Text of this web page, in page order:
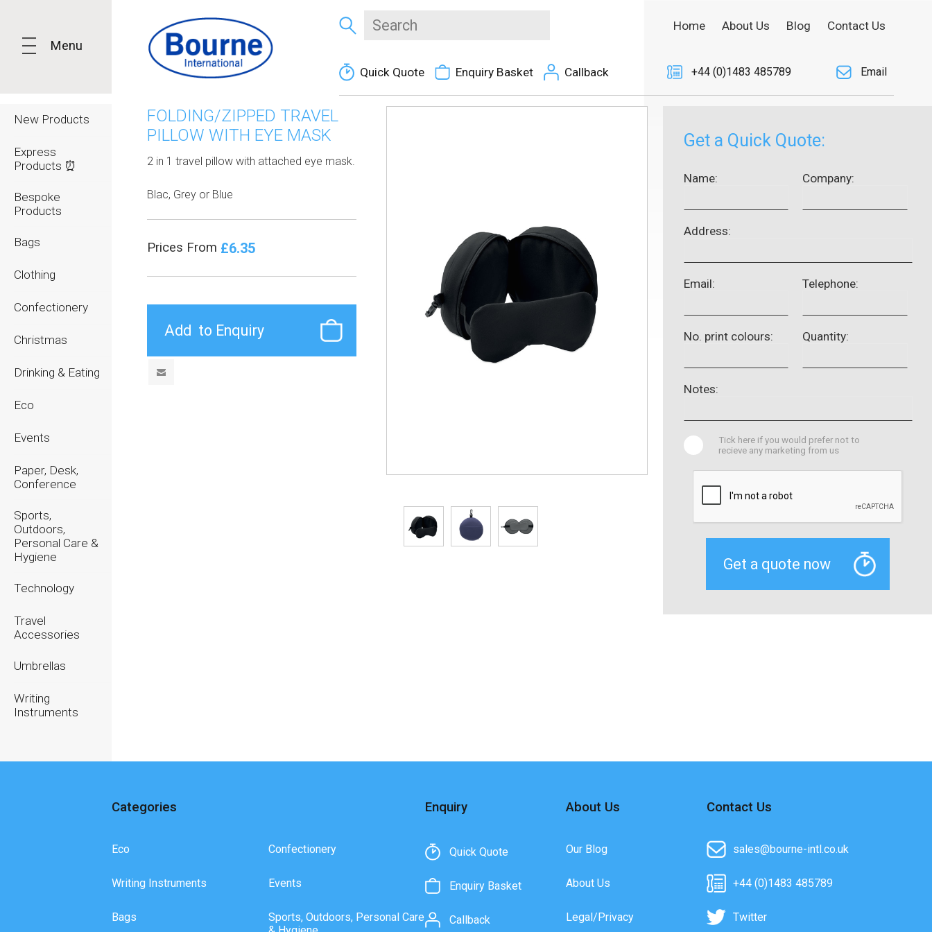
Menu
New Products
Express
Products ⏰
Bespoke
Products
Bags
Clothing
Confectionery
Christmas
Drinking & Eating
Eco
Events
Paper, Desk,
Conference
Sports,
Outdoors,
Personal Care &
Hygiene
Technology
Travel
Accessories
Umbrellas
Writing
Instruments
Quick Quote Enquiry Basket Callback
Home About Us Blog Contact Us
+44 (0)1483 485789 Email
FOLDING/ZIPPED TRAVEL
PILLOW WITH EYE MASK
2 in 1 travel pillow with attached eye mask.
Blac, Grey or Blue
Prices From £6.35
Get a Quick Quote:
Name: Company:
Address:
Email: Telephone:
No. print colours: Quantity:
Notes:
Tick here if you would prefer not to
recieve any marketing from us
Categories
Eco
Writing Instruments
Bags
Confectionery
Events
Sports, Outdoors, Personal Care
Enquiry
Quick Quote
Enquiry Basket
Callback
About Us
Our Blog
About Us
Legal/Privacy
Contact Us
sales@bourne-intl.co.uk
+44 (0)1483 485789
Twitter